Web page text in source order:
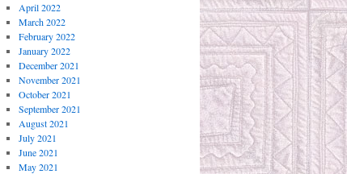
April 2022
March 2022
February 2022
January 2022
December 2021
November 2021
October 2021
September 2021
August 2021
July 2021
June 2021
May 2021